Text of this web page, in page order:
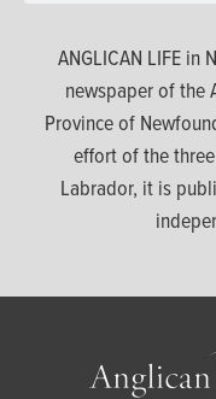
ANGLICAN LIFE
newspaper of the
Province of
effort of the
Labrador, it is